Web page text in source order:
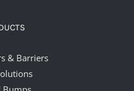
& Barriers